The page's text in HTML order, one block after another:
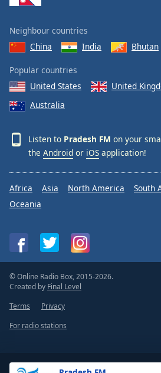
Neighbour countries
China
India Bhutan
Popular countries
United States
United
Australia
Listen to Pradesh FM on your
the Android or iOS application!
Africa Asia North America South
Oceania
© Online Radio Box, 2015-2026.
Created by Final Level
Terms
Privacy
For radio stations